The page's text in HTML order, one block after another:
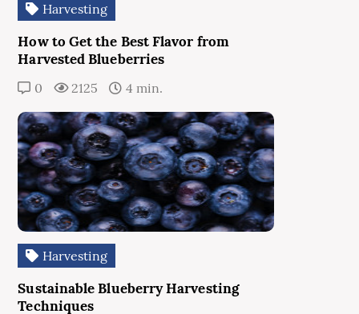
Harvesting
How to Get the Best Flavor from
Harvested Blueberries
0 2125 4 min.
Harvesting
Sustainable Blueberry Harvesting
Techniques